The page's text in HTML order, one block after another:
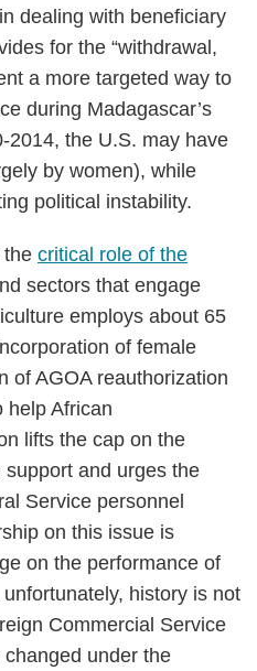
dealing with beneficiary
for the “withdrawal,
a more targeted way to
during Madagascar’s
2014, the U.S. may have
by women), while
political instability.
the critical role of the
sectors that engage
employs about 65
of female
of AGOA reauthorization
help African
lifts the cap on the
and urges the
Service personnel
on this issue is
on the performance of
history is not
Commercial Service
under the